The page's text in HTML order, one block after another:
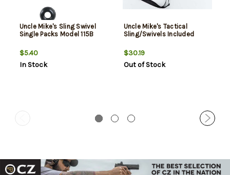
Uncle Mike's Sling Swivel
Single Packs Model 115B
$5.40
In Stock
Uncle Mike's Tactical
Sling/Swivels Included
$30.19
Out of Stock